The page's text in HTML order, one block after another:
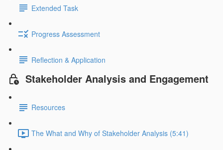
Extended Task
Progress Assessment
Reflection & Application
Stakeholder Analysis and Engagement
Resources
The What and Why of Stakeholder Analysis (5:41)